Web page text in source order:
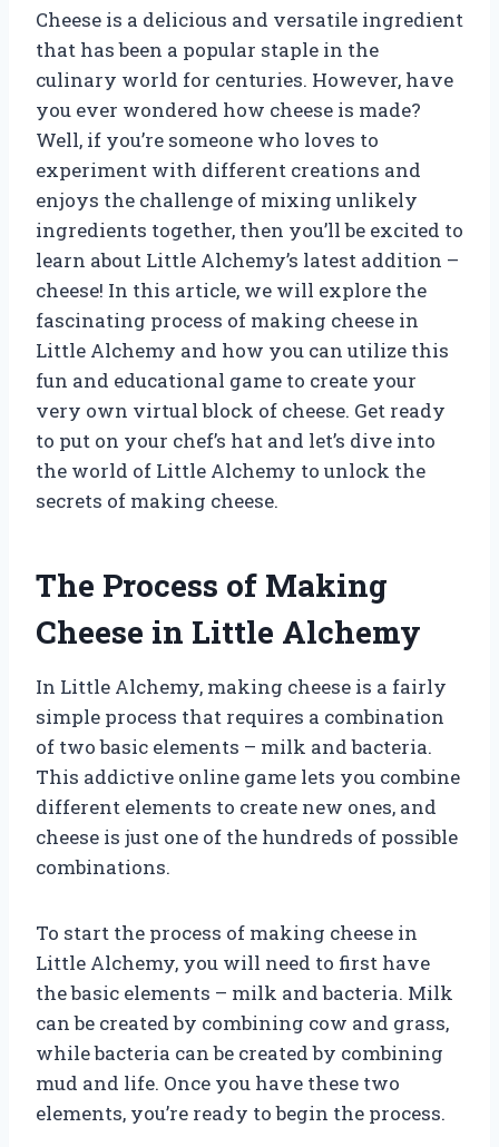
Cheese is a delicious and versatile ingredient
that has been a popular staple in the
culinary world for centuries. However, have
you ever wondered how cheese is made?
Well, if you’re someone who loves to
experiment with different creations and
enjoys the challenge of mixing unlikely
ingredients together, then you’ll be excited to
learn about Little Alchemy’s latest addition –
cheese! In this article, we will explore the
fascinating process of making cheese in
Little Alchemy and how you can utilize this
fun and educational game to create your
very own virtual block of cheese. Get ready
to put on your chef’s hat and let’s dive into
the world of Little Alchemy to unlock the
secrets of making cheese.
The Process of Making
Cheese in Little Alchemy
In Little Alchemy, making cheese is a fairly
simple process that requires a combination
of two basic elements – milk and bacteria.
This addictive online game lets you combine
different elements to create new ones, and
cheese is just one of the hundreds of possible
combinations.
To start the process of making cheese in
Little Alchemy, you will need to first have
the basic elements – milk and bacteria. Milk
can be created by combining cow and grass,
while bacteria can be created by combining
mud and life. Once you have these two
elements, you’re ready to begin the process.